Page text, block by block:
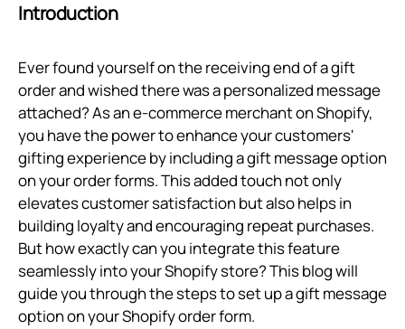
Introduction
Ever found yourself on the receiving end of a gift
order and wished there was a personalized message
attached? As an e-commerce merchant on Shopify,
you have the power to enhance your customers'
gifting experience by including a gift message option
on your order forms. This added touch not only
elevates customer satisfaction but also helps in
building loyalty and encouraging repeat purchases.
But how exactly can you integrate this feature
seamlessly into your Shopify store? This blog will
guide you through the steps to set up a gift message
option on your Shopify order form.